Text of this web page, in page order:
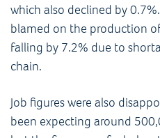
which also declined by
blamed on the production
falling by 7.2% due to
chain.
Job figures were also
been expecting around